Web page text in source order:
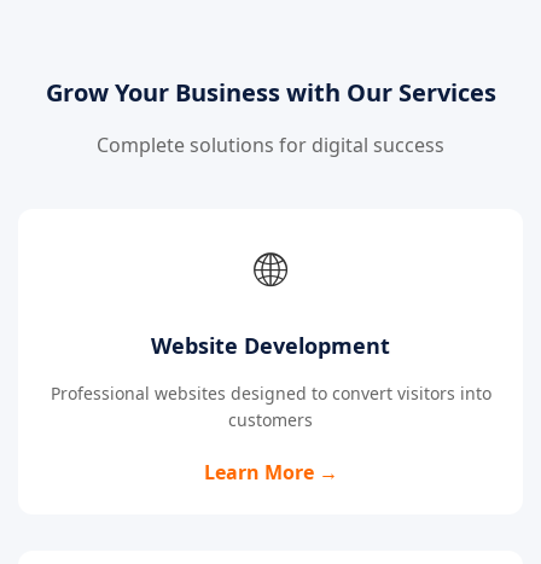
Grow Your Business with Our Services
Complete solutions for digital success
🌐
Website Development
Professional websites designed to convert visitors into
customers
Learn More →